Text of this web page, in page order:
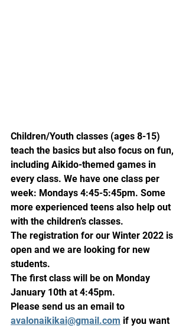
Children/Youth classes (ages 8-15)
teach the basics but also focus on fun,
including Aikido-themed games in
every class. We have one class per
week: Mondays 4:45-5:45pm. Some
more experienced teens also help out
with the children’s classes.
The registration for our Winter 2022 is
open and we are looking for new
students.
The first class will be on Monday
January 10th at 4:45pm.
Please send us an email to
avalonaikikai@gmail.com if you want